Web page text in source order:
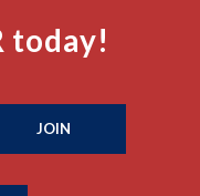
today!
JOIN